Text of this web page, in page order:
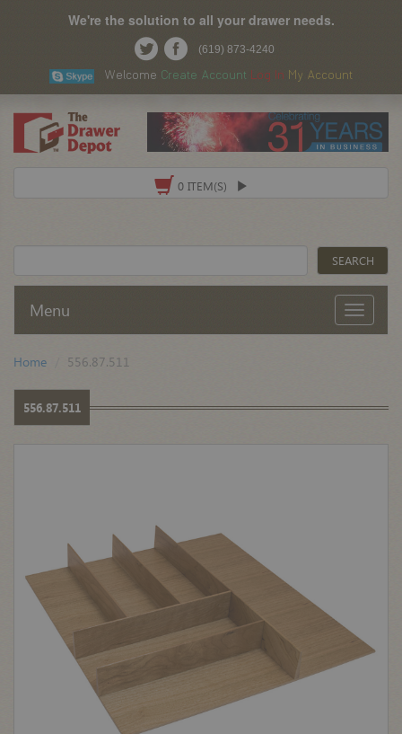
We're the solution to all your drawer needs.
(619) 873-4240
Welcome Create Account Log In My Account
0 ITEM(S)
Menu
Home 556.87.511
556.87.511